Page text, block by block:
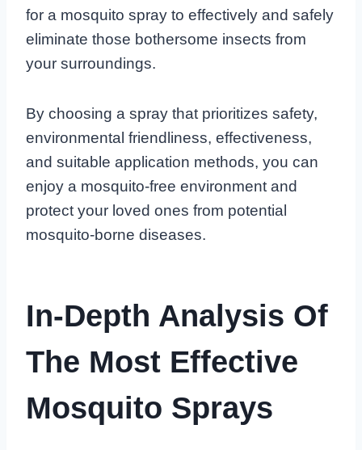
for a mosquito spray to effectively and safely
eliminate those bothersome insects from
your surroundings.
By choosing a spray that prioritizes safety,
environmental friendliness, effectiveness,
and suitable application methods, you can
enjoy a mosquito-free environment and
protect your loved ones from potential
mosquito-borne diseases.
In-Depth Analysis Of
The Most Effective
Mosquito Sprays